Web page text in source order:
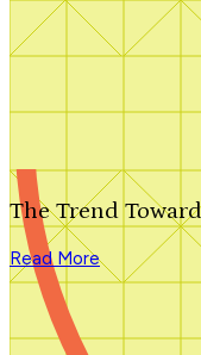
Search by plan number
The Trend
Read More
We'll be in touch shortly.
Close
Thank you for your
We'll be in touch shortly.